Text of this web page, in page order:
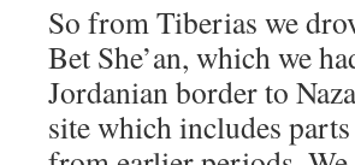
So from Tiberias we
Bet She’an, which we
Jordanian border to
site which includes